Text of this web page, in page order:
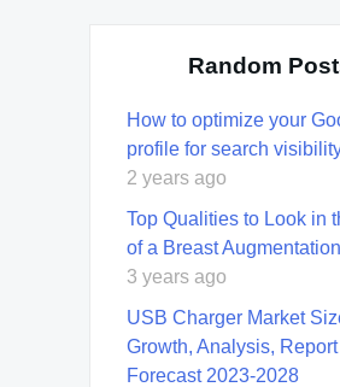
Random
How to optimize your
profile for search
2 years ago
Top Qualities to Look in
of a Breast
3 years ago
USB Charger Market
Growth, Analysis, Report
Forecast 2023-2028